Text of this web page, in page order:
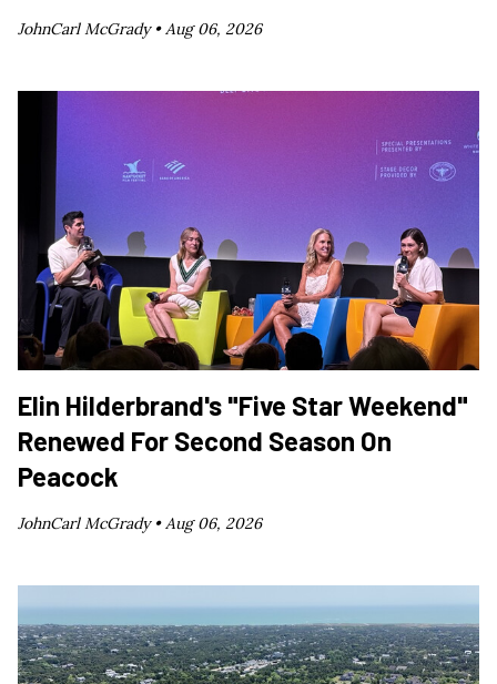
JohnCarl McGrady •Aug 06, 2026
Elin Hilderbrand's "Five Star Weekend"
Renewed For Second Season On
Peacock
JohnCarl McGrady •Aug 06, 2026